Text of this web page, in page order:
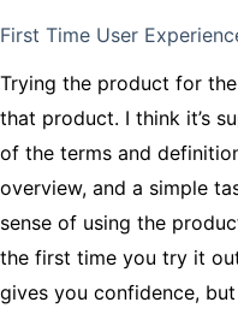
First Time User
Trying the product for
that product. I think it’s
of the terms and
overview, and a simple
sense of using the
the first time you try it
gives you confidence,